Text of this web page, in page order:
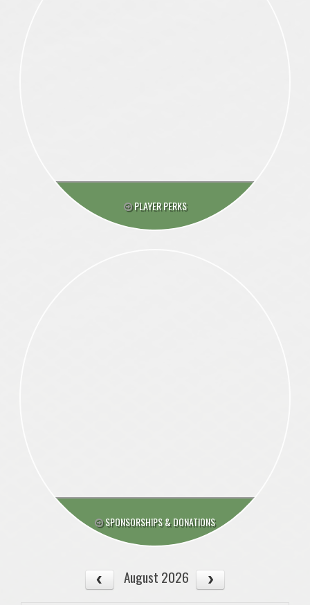
PLAYER PERKS
SPONSORSHIPS & DONATIONS
August 2026